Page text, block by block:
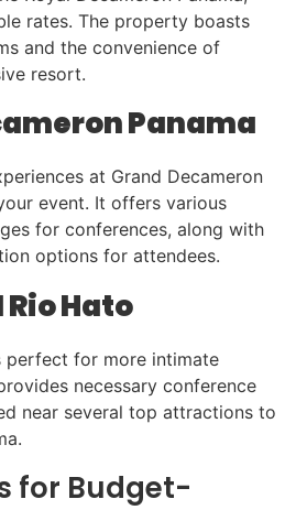
rates. The property boasts
and the convenience of
resort.
Panama
at Grand Decameron
event. It offers various
for conferences, along with
options for attendees.
Hato
perfect for more intimate
necessary conference
near several top attractions to
for Budget-